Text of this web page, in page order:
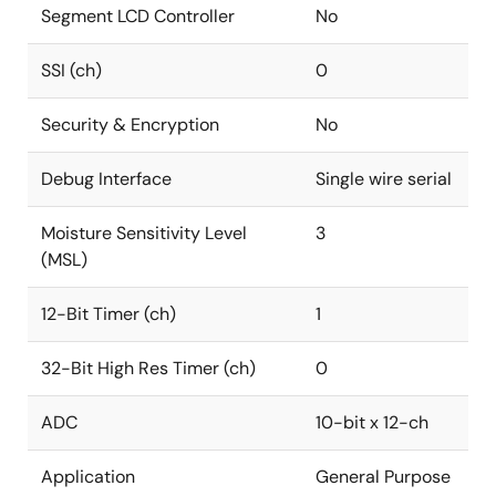
Segment LCD Controller No
SSI (ch) 0
Security & Encryption No
Debug Interface Single wire serial
Moisture Sensitivity Level
(MSL)
3
12-Bit Timer (ch) 1
32-Bit High Res Timer (ch) 0
ADC 10-bit x 12-ch
Application General Purpose